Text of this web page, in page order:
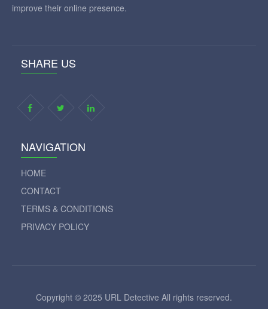
improve their online presence.
SHARE US
NAVIGATION
HOME
CONTACT
TERMS & CONDITIONS
PRIVACY POLICY
Copyright © 2025 URL Detective All rights reserved.